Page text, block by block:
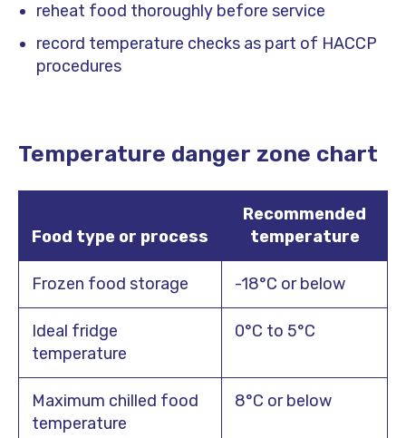
reheat food thoroughly before service
record temperature checks as part of HACCP
procedures
Temperature danger zone chart
Food type or process
Recommended
temperature
Frozen food storage -18°C or below
Ideal fridge
temperature
0°C to 5°C
Maximum chilled food
temperature
8°C or below